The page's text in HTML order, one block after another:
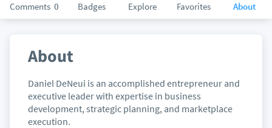
Comments 0 Badges Explore Favorites About
About
Daniel DeNeui is an accomplished entrepreneur and
executive leader with expertise in business
development, strategic planning, and marketplace
execution.